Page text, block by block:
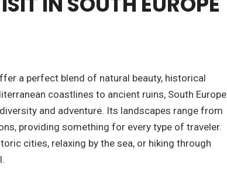
a perfect blend of natural beauty, historical
coastlines to ancient ruins, South Europe
and adventure. Its landscapes range from
providing something for every type of traveler.
cities, relaxing by the sea, or hiking through